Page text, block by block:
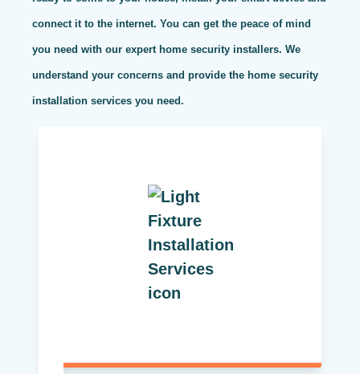
connect it to the internet. You can get the peace of mind
you need with our expert home security installers. We
understand your concerns and provide the home security
installation services you need.